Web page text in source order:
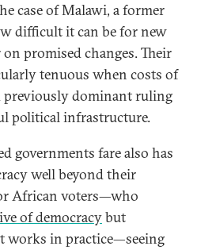
case of Malawi, a former
difficult it can be for new
promised changes. Their
tenuous when costs of
dominant ruling
political infrastructure.
governments fare also has
well beyond their
African voters—who
of democracybut
works in practice—seeing